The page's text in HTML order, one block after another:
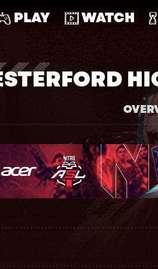
PLAY WATCH